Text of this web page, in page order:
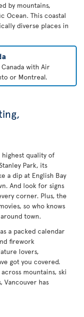
by mountains,
Ocean. This coastal
diverse places in
with Air
or Montreal.
quality of
Park, its
a dip at English Bay
And look for signs
corner. Plus, the
so who knows
town.
a packed calendar
firework
lovers,
got you covered.
mountains, ski
Vancouver has